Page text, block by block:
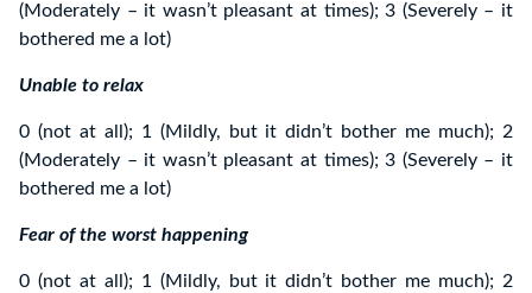
(Moderately – it wasn’t pleasant at times); 3 (Severely – it
bothered me a lot)
Unable to relax
0 (not at all); 1 (Mildly, but it didn’t bother me much); 2
(Moderately – it wasn’t pleasant at times); 3 (Severely – it
bothered me a lot)
Fear of the worst happening
0 (not at all); 1 (Mildly, but it didn’t bother me much); 2